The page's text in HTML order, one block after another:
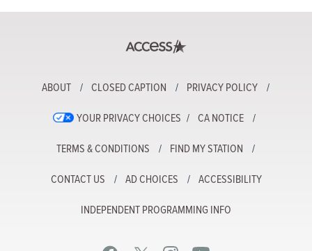
ABOUT CLOSED CAPTION PRIVACY POLICY
YOUR PRIVACY CHOICES CA NOTICE
TERMS & CONDITIONS FIND MY STATION
CONTACT US AD CHOICES ACCESSIBILITY
INDEPENDENT PROGRAMMING INFO